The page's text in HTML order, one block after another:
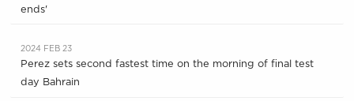
ends'
2024 FEB 23
Perez sets second fastest time on the morning of final test
day Bahrain